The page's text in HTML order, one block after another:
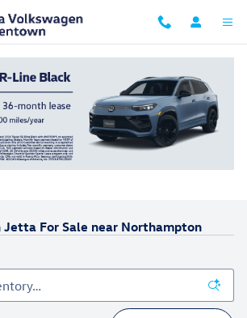
Jetta For Sale near Northampton